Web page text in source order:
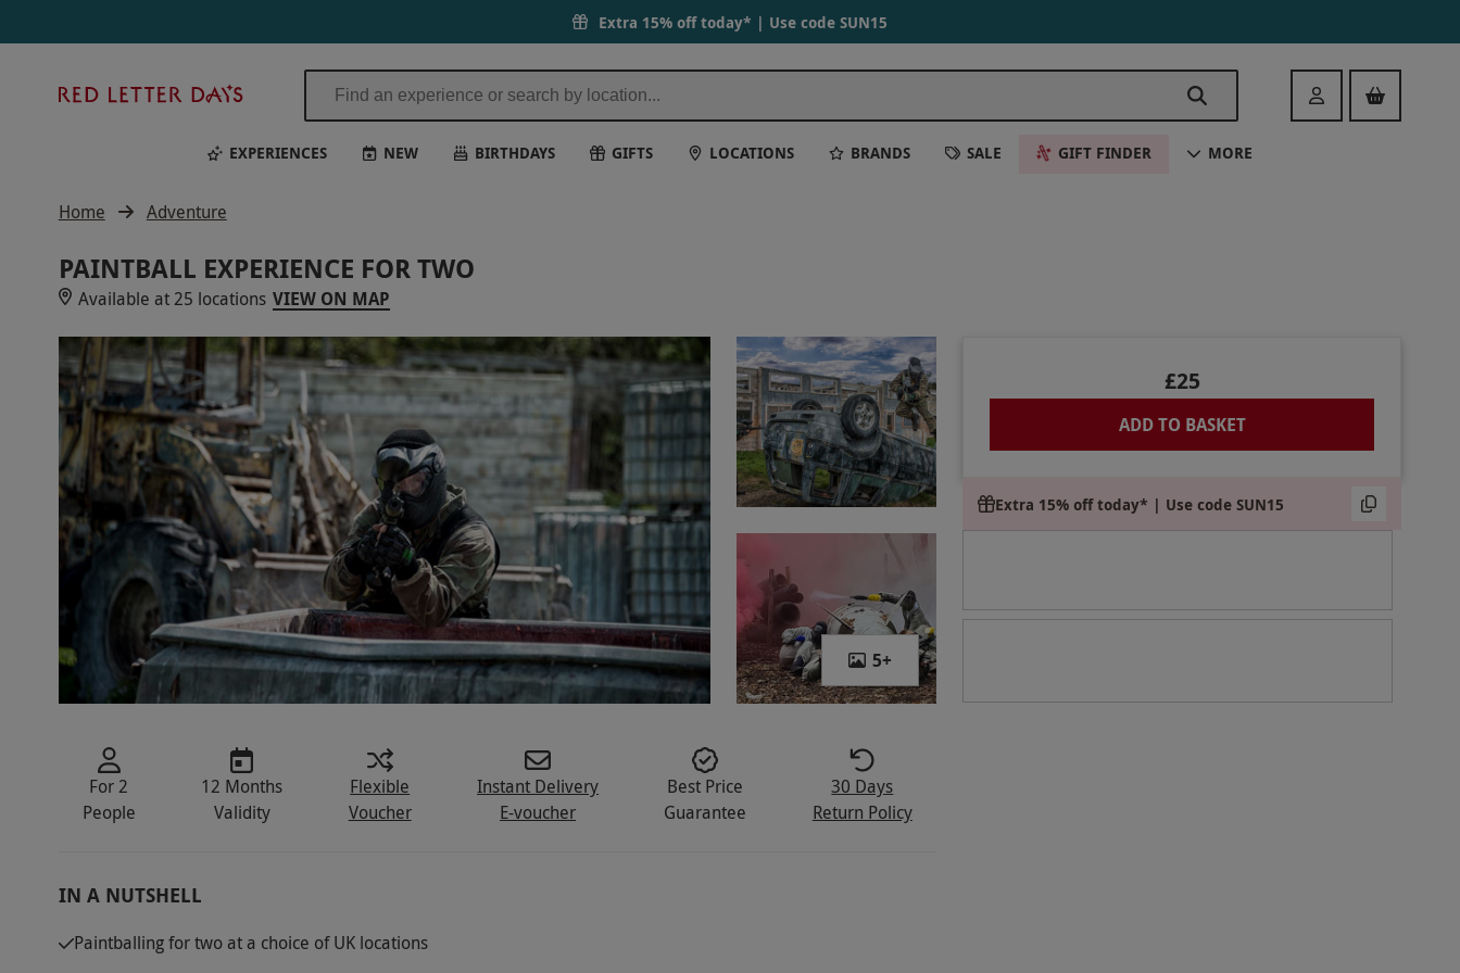
Extra 15% off today* | Use code SUN15
Days
Login
EXPERIENCES NEW BIRTHDAYS GIFTS LOCATIONS BRANDS SALE GIFT FINDER MORE
Home Adventure
PAINTBALL EXPERIENCE FOR TWO
Available at 25 locations VIEW ON MAP
5+
£25
ADD TO BASKET
Extra 15% off today* | Use code SUN15
For 2
People
12 Months
Validity
Flexible
Voucher
Instant Delivery
E-voucher
Best Price
Guarantee
30 Days
Return Policy
IN A NUTSHELL
Paintballing for two at a choice of UK locations